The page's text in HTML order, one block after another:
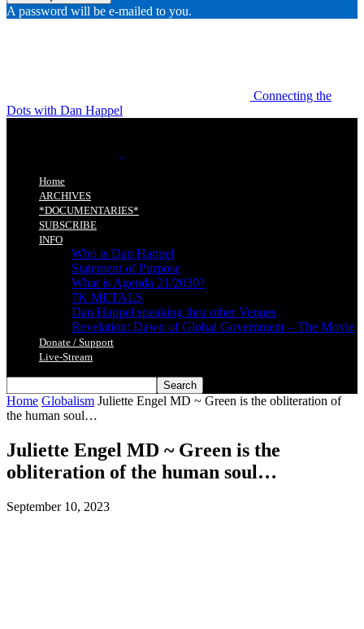
A password will be e-mailed to you.
Connecting the
Dots with Dan Happel
Home
ARCHIVES
*DOCUMENTARIES*
SUBSCRIBE
INFO
Who is Dan Happel
Statement of Purpose
What is Agenda 21/2030?
7K METALS
Dan Happel speaking thru other Venues
Revelation: Dawn of Global Government – The Movie
Donate / Support
Live-Stream
Home Globalism Juliette Engel MD ~ Green is the obliteration of
the human soul…
Juliette Engel MD ~ Green is the
obliteration of the human soul…
September 10, 2023